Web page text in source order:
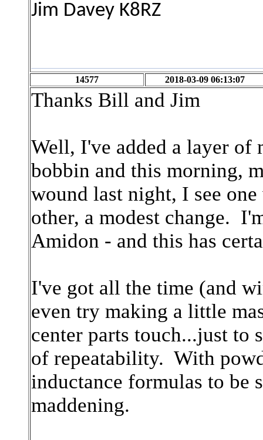
Jim Davey K8RZ
14577 2018-03-09 06:13:07
Thanks Bill and Jim
Well, I've added a layer of
bobbin and this morning,
wound last night, I see
other, a modest change.
Amidon - and this has
I've got all the time (and
even try making a little
center parts touch...just to
of repeatability. With
inductance formulas to be
maddening.